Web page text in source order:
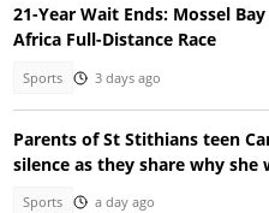
21-Year Wait Ends: Mossel
Africa Full-Distance Race
Sports 3 days ago
Parents of St Stithians teen
silence as they share why she
Sports a day ago